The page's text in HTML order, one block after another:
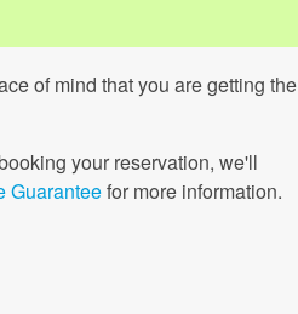
of mind that you are getting the
your reservation, we'll
Guaranteefor more information.